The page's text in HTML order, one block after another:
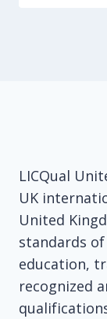
LICQual
UK
United
standards
education,
recognized